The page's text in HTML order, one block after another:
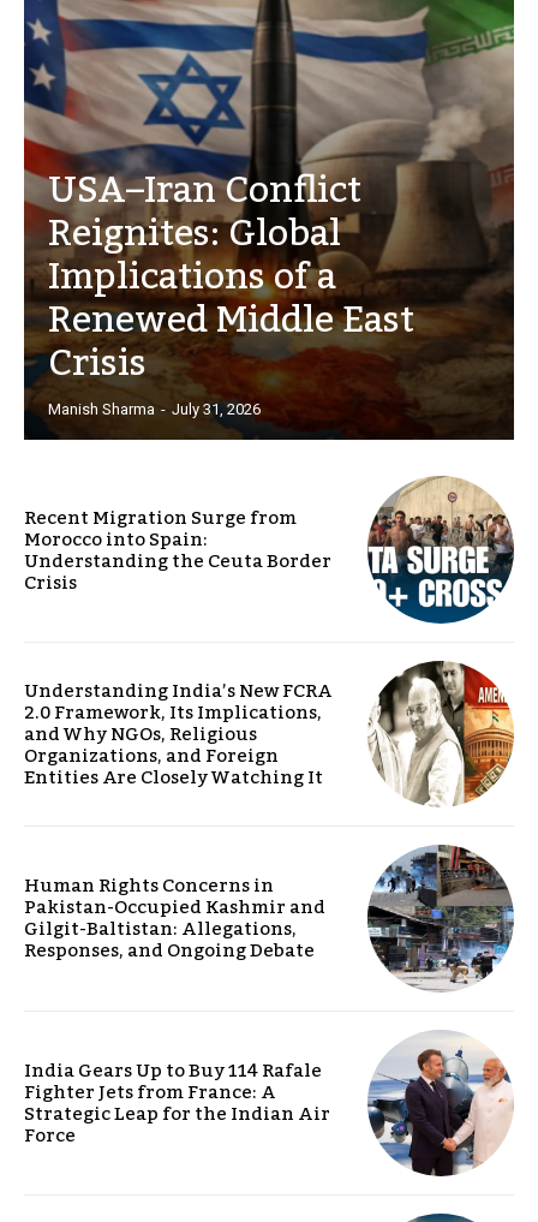
USA–Iran Conflict
Reignites: Global
Implications of a
Renewed Middle East
Crisis
Manish Sharma - July 31, 2026
Recent Migration Surge from
Morocco into Spain:
Understanding the Ceuta Border
Crisis
Understanding India’s New FCRA
2.0 Framework, Its Implications,
and Why NGOs, Religious
Organizations, and Foreign
Entities Are Closely Watching It
Human Rights Concerns in
Pakistan-Occupied Kashmir and
Gilgit-Baltistan: Allegations,
Responses, and Ongoing Debate
India Gears Up to Buy 114 Rafale
Fighter Jets from France: A
Strategic Leap for the Indian Air
Force